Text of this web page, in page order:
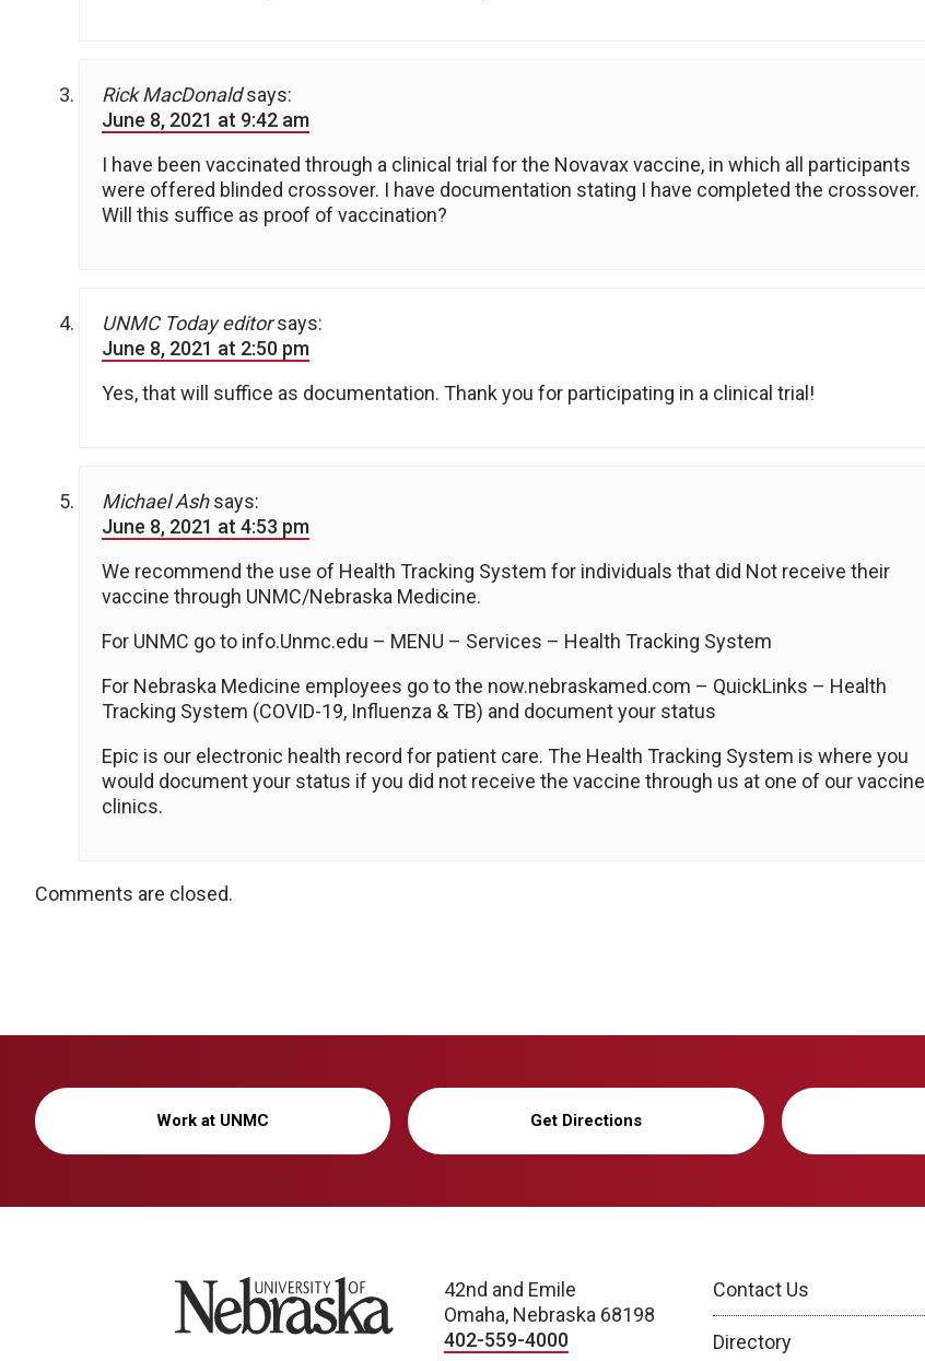
Rick MacDonald says:
June 8, 2021 at 9:42 am
I have been vaccinated through a clinical trial for the Novavax vaccine, in which all participants
were offered blinded crossover. I have documentation stating I have completed the crossover.
Will this suffice as proof of vaccination?
UNMC Today editor says:
June 8, 2021 at 2:50 pm
Yes, that will suffice as documentation. Thank you for participating in a clinical trial!
Michael Ash says:
June 8, 2021 at 4:53 pm
We recommend the use of Health Tracking System for individuals that did Not receive their
vaccine through UNMC/Nebraska Medicine.
For UNMC go to info.Unmc.edu – MENU – Services – Health Tracking System
For Nebraska Medicine employees go to the now.nebraskamed.com – QuickLinks – Health
Tracking System (COVID-19, Influenza & TB) and document your status
Epic is our electronic health record for patient care. The Health Tracking System is where you
would document your status if you did not receive the vaccine through us at one of our vaccine
clinics.
Comments are closed.
Work at UNMC Get Directions
University of Nebraska
42nd and Emile
Omaha, Nebraska 68198
402-559-4000
Contact Us
Directory